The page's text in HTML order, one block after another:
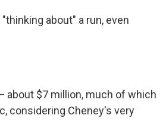
about" a run, even
about $7 million, much of which
considering Cheney's very